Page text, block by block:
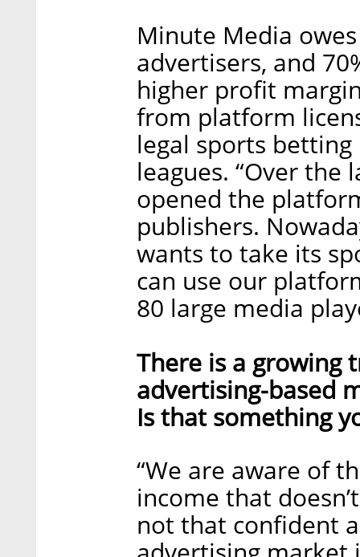
Minute Media
advertisers, and
higher profit
from platform
legal sports
leagues. “Over the
opened the
publishers.
wants to take its
can use our
80 large media
There is a growing
advertising-based
Is that something
“We are aware of
income that
not that confident